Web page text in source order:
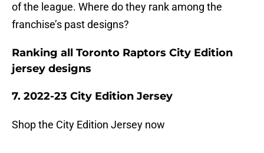
of the league. Where do they rank among the
franchise’s past designs?
Ranking all Toronto Raptors City Edition
jersey designs
7. 2022-23 City Edition Jersey
Shop the City Edition Jersey now